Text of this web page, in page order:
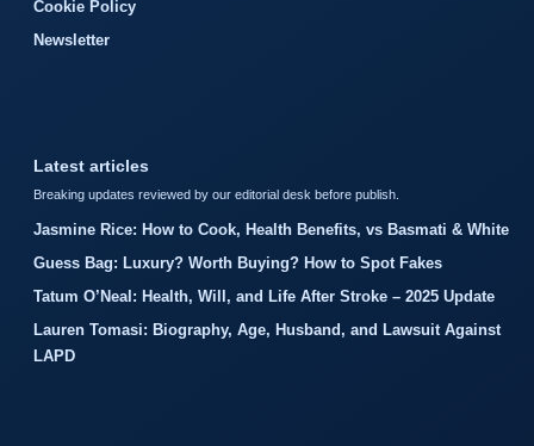
Cookie Policy
Newsletter
Latest articles
Breaking updates reviewed by our editorial desk before publish.
Jasmine Rice: How to Cook, Health Benefits, vs Basmati & White
Guess Bag: Luxury? Worth Buying? How to Spot Fakes
Tatum O’Neal: Health, Will, and Life After Stroke – 2025 Update
Lauren Tomasi: Biography, Age, Husband, and Lawsuit Against
LAPD